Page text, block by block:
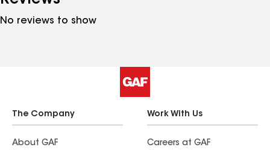
No reviews to show
The Company
About GAF
Work With Us
Careers at GAF